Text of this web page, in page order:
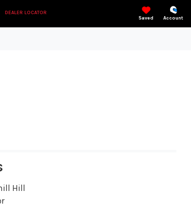
Saved Account
DEALER LOCATOR
Hill